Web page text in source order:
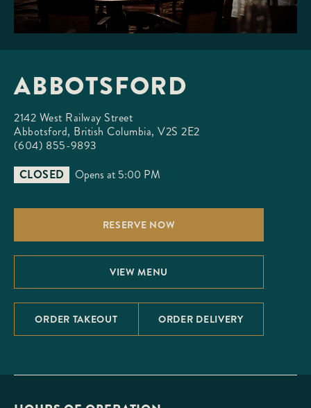
ABBOTSFORD
2142 West Railway Street
Abbotsford, British Columbia, V2S 2E2
(604) 855-9893
CLOSED
Opens at 5:00 PM
RESERVE NOW
VIEW MENU
ORDER TAKEOUT ORDER DELIVERY